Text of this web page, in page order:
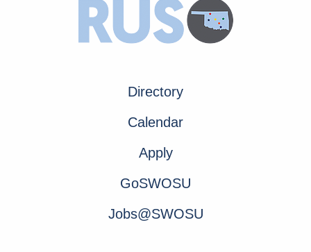
Directory
Calendar
Apply
GoSWOSU
Jobs@SWOSU